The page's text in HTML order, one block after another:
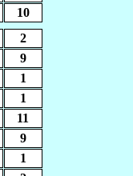
10
2
9
1
1
11
9
1